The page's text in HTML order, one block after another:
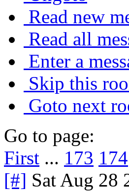
Read new
Read all
Enter a
Skip this
Goto next
Go to page:
First ... 173 174
[#] Sat Aug 28